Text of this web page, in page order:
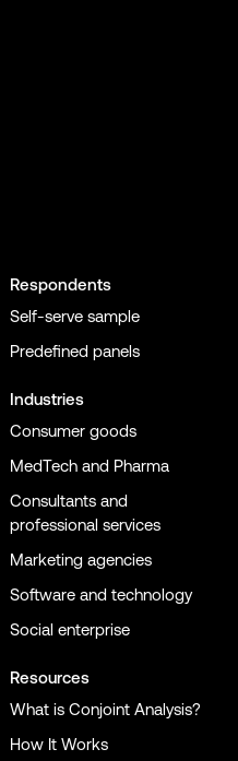
Respondents
Self-serve sample
Predefined panels
Industries
Consumer goods
MedTech and Pharma
Consultants and
professional services
Marketing agencies
Software and technology
Social enterprise
Resources
What is Conjoint Analysis?
How It Works